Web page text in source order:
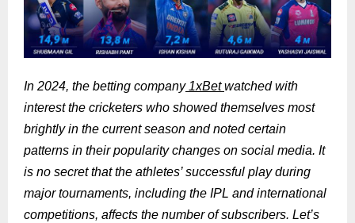
In 2024, the betting company1xBetwatched with
interest the cricketers who showed themselves most
brightly in the current season and noted certain
patterns in their popularity changes on social media. It
is no secret that the athletes’ successful play during
major tournaments, including the IPL and international
competitions, affects the number of subscribers. Let’s